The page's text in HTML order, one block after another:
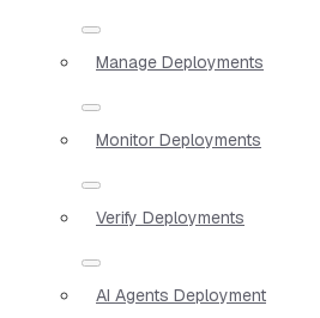
Manage Deployments
Monitor Deployments
Verify Deployments
AI Agents Deployment